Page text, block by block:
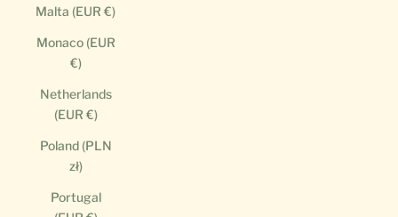
Malta (EUR €)
Monaco (EUR
€)
Netherlands
(EUR €)
Poland (PLN
zł)
Portugal